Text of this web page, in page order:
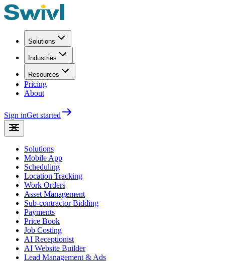
Solutions
Industries
Resources
Pricing
About
Sign inGet started
Solutions
Mobile App
Scheduling
Location Tracking
Work Orders
Asset Management
Sub-contractor Bidding
Payments
Price Book
Job Costing
AI Receptionist
AI Website Builder
Lead Management & Ads